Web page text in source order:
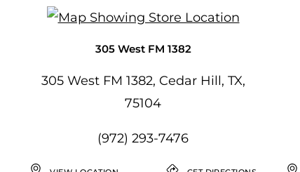
305 West FM 1382
305 West FM 1382, Cedar Hill, TX,
75104
(972) 293-7476